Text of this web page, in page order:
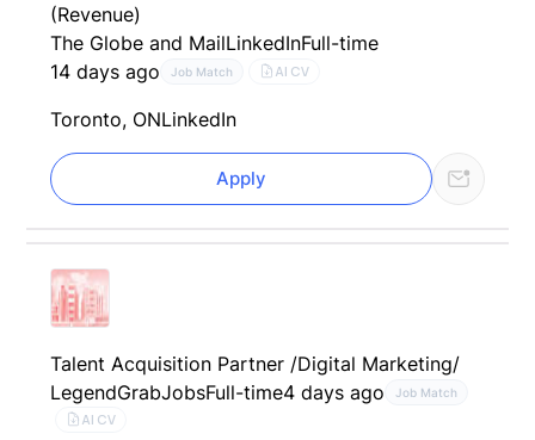
(Revenue)
The Globe and MailLinkedInFull-time
14 days ago
Job Match AI CV
Toronto, ONLinkedIn
Apply
Talent Acquisition Partner /Digital Marketing/
LegendGrabJobsFull-time4 days ago Job Match
AI CV